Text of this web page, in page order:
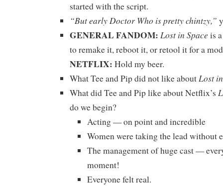
started with the script.
“But early Doctor Who is pretty chintzy,”
GENERAL FANDOM: Lost in Space is
to remake it, reboot it, or retool it for a
NETFLIX: Hold my beer.
What Tee and Pip did not like aboutLost
What did Tee and Pip like about Netflix’s
do we begin?
Acting — on point and incredible
Women were taking the lead without
The management of huge cast —
moment!
Everyone felt real.